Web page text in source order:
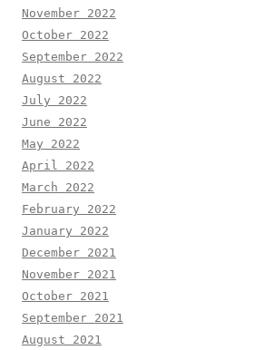
November 2022
October 2022
September 2022
August 2022
July 2022
June 2022
May 2022
April 2022
March 2022
February 2022
January 2022
December 2021
November 2021
October 2021
September 2021
August 2021